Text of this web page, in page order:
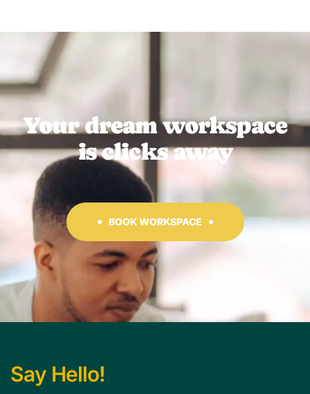
Your dream workspace
is clicks away
BOOK WORKSPACE
Say Hello!